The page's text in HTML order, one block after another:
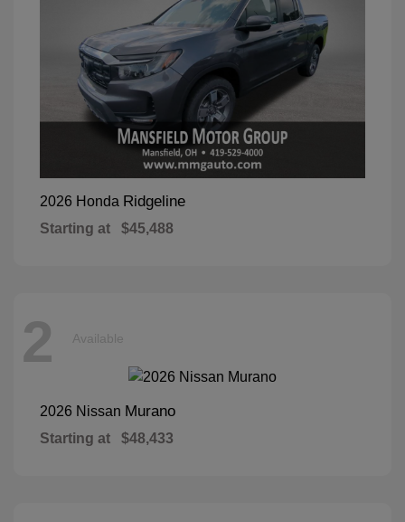
2026 Honda Ridgeline
Starting at $45,488
2 Available
2026 Nissan Murano
Starting at $48,433